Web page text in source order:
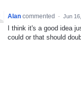
Alan commented · Jun
I think it's a good idea
could or that should